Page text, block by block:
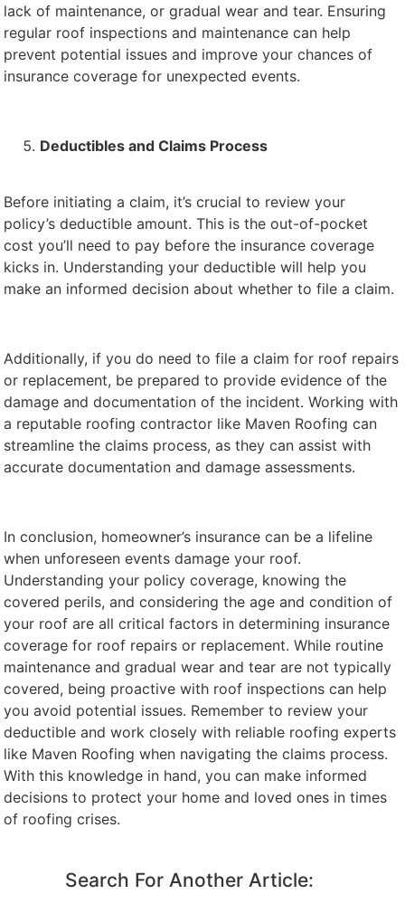
lack of maintenance, or gradual wear and tear. Ensuring
regular roof inspections and maintenance can help
prevent potential issues and improve your chances of
insurance coverage for unexpected events.
Deductibles and Claims Process
Before initiating a claim, it’s crucial to review your
policy’s deductible amount. This is the out-of-pocket
cost you’ll need to pay before the insurance coverage
kicks in. Understanding your deductible will help you
make an informed decision about whether to file a claim.
Additionally, if you do need to file a claim for roof repairs
or replacement, be prepared to provide evidence of the
damage and documentation of the incident. Working with
a reputable roofing contractor like Maven Roofing can
streamline the claims process, as they can assist with
accurate documentation and damage assessments.
In conclusion, homeowner’s insurance can be a lifeline
when unforeseen events damage your roof.
Understanding your policy coverage, knowing the
covered perils, and considering the age and condition of
your roof are all critical factors in determining insurance
coverage for roof repairs or replacement. While routine
maintenance and gradual wear and tear are not typically
covered, being proactive with roof inspections can help
you avoid potential issues. Remember to review your
deductible and work closely with reliable roofing experts
like Maven Roofing when navigating the claims process.
With this knowledge in hand, you can make informed
decisions to protect your home and loved ones in times
of roofing crises.
Search For Another Article: